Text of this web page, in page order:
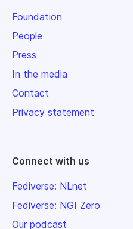
Foundation
People
Press
In the media
Contact
Privacy statement
Connect with us
Fediverse: NLnet
Fediverse: NGI Zero
Our podcast